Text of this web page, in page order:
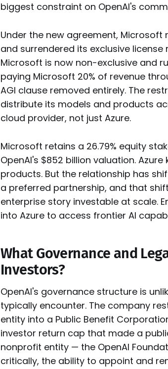
biggest constraint on OpenAI's
Under the new agreement, Microsoft
and surrendered its exclusive license
Microsoft is now non-exclusive and
paying Microsoft 20% of revenue
AGI clause removed entirely. The
distribute its models and products
cloud provider, not just Azure.
Microsoft retains a 26.79% equity
OpenAI's $852 billion valuation.
products. But the relationship has
a preferred partnership, and that
enterprise story investable at scale.
into Azure to access frontier AI
What Governance and
Investors?
OpenAI's governance structure is
typically encounter. The company
entity into a Public Benefit
investor return cap that made a
nonprofit entity — the OpenAI
critically, the ability to appoint and